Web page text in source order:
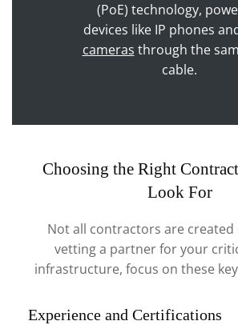
(PoE) technology,
devices like IP phones
cameras through the
cable.
Choosing the Right
Look For
Not all contractors are created
vetting a partner for your
infrastructure, focus on these
Experience and Certifications